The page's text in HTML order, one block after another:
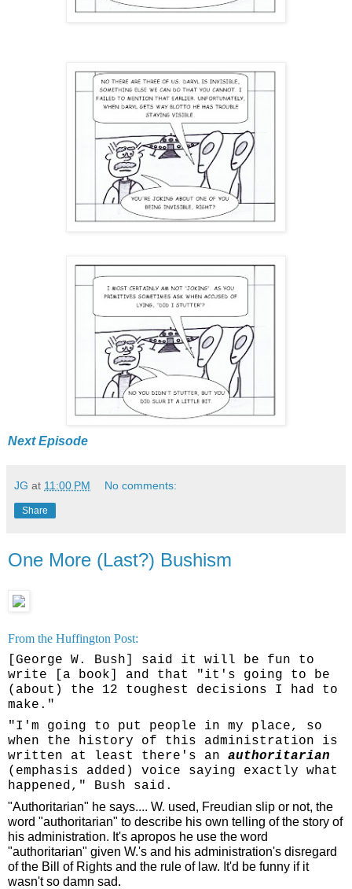
Next Episode
JG at 11:00 PM No comments:
Share
One More (Last?) Bushism
From the Huffington Post:
[George W. Bush] said it will be fun to
write [a book] and that "it's going to be
(about) the 12 toughest decisions I had to
make."
"I'm going to put people in my place, so
when the history of this administration is
written at least there's an authoritarian
(emphasis added)
voice saying exactly what
happened," Bush said.
"Authoritarian" he says.... W. used, Freudian slip or not, the
word "authoritarian" to describe his own telling of the story of
his administration. It's apropos he use the word
"authoritarian" given W.'s and his administration's disregard
of the Bill of Rights and the rule of law. It'd be funny if it
wasn't so damn sad.